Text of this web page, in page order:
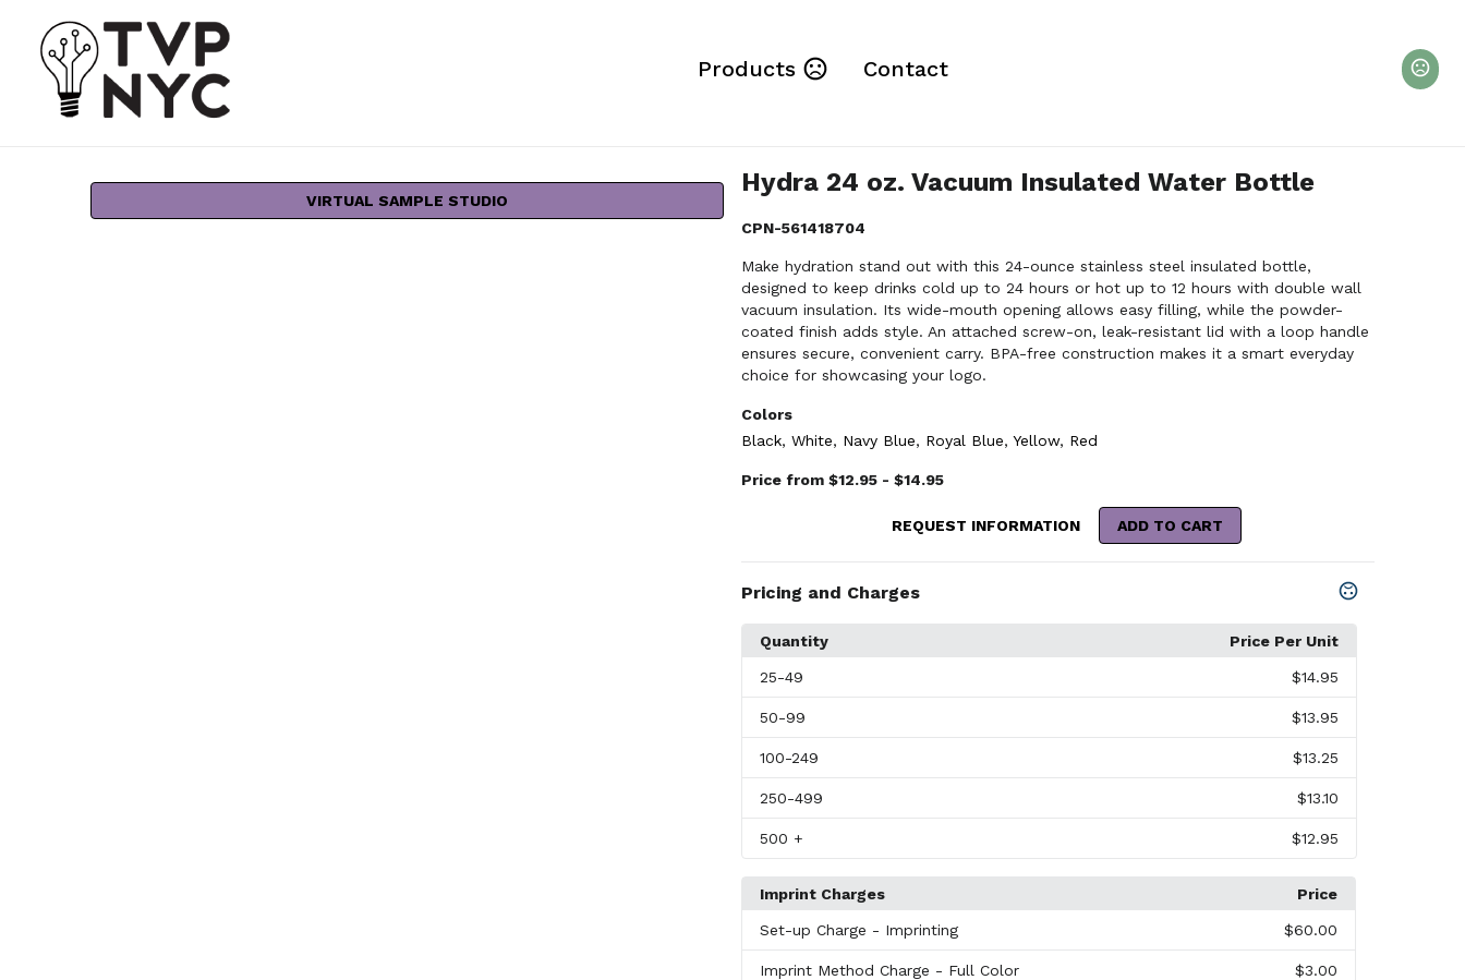
Products Contact
VIRTUAL SAMPLE STUDIO
Hydra 24 oz. Vacuum Insulated Water Bottle
CPN-561418704
Make hydration stand out with this 24-ounce stainless steel insulated bottle,
designed to keep drinks cold up to 24 hours or hot up to 12 hours with double wall
vacuum insulation. Its wide-mouth opening allows easy filling, while the powder-
coated finish adds style. An attached screw-on, leak-resistant lid with a loop handle
ensures secure, convenient carry. BPA-free construction makes it a smart everyday
choice for showcasing your logo.
Colors
Black, White, Navy Blue, Royal Blue, Yellow, Red
Price from $12.95 - $14.95
REQUEST INFORMATION ADD TO CART
Pricing and Charges
Quantity Price Per Unit
25-49 $14.95
50-99 $13.95
100-249 $13.25
250-499 $13.10
500 + $12.95
Imprint Charges Price
Set-up Charge - Imprinting $60.00
Imprint Method Charge - Full Color $3.00